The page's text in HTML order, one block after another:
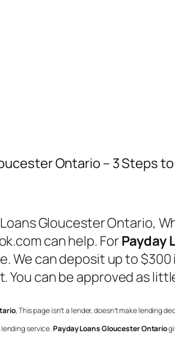
Ontario – 3 Steps
Loans Gloucester Ontario,
can help. ForPayday
We can deposit up to
You can be approved as
, This page isn’t a lender, doesn’t make lending
lending service.Payday Loans Gloucester Ontario